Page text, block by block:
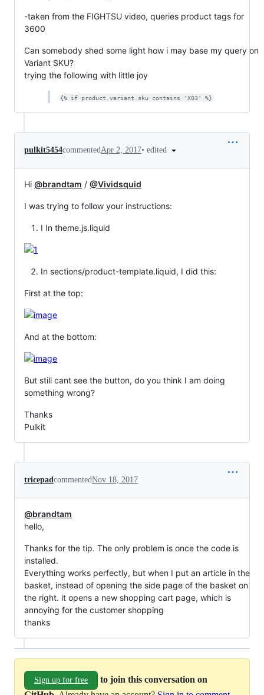
-taken from the FIGHTSU video, queries product tags for
3600
Can somebody shed some light how i may base my query on
Variant SKU?
trying the following with little joy
{% if product.variant.sku contains 'X03' %}
pulkit5454commented Apr 2, 2017• edited
Hi @brandtam / @Vividsquid
I was trying to follow your instructions:
I In theme.js.liquid
In sections/product-template.liquid, I did this:
First at the top:
And at the bottom:
But still cant see the button, do you think I am doing
something wrong?
Thanks
Pulkit
tricepadcommentedNov 18, 2017
@brandtam
hello,
Thanks for the tip. The only problem is once the code is
installed.
Everything works perfectly, but when I put an article in the
basket, instead of opening the side page of the basket on
the right. it opens a new shopping cart page, which is
annoying for the customer shopping
thanks
Sign up for free
to join this conversation on